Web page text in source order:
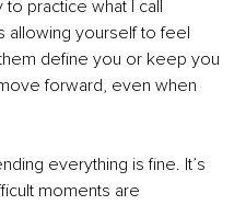
practice what I call
allowing yourself to feel
define you or keep you
forward, even when
everything is fine. It’s
moments are